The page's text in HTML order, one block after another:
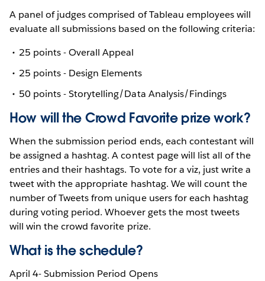
A panel of judges comprised of Tableau employees will
evaluate all submissions based on the following criteria:
25 points - Overall Appeal
25 points - Design Elements
50 points - Storytelling/Data Analysis/Findings
How will the Crowd Favorite prize work?
When the submission period ends, each contestant will
be assigned a hashtag. A contest page will list all of the
entries and their hashtags. To vote for a viz, just write a
tweet with the appropriate hashtag. We will count the
number of Tweets from unique users for each hashtag
during voting period. Whoever gets the most tweets
will win the crowd favorite prize.
What is the schedule?
April 4- Submission Period Opens